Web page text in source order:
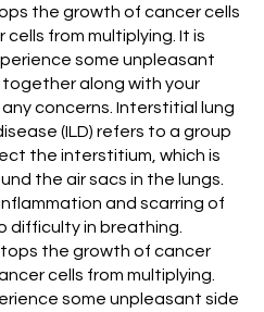
the growth of cancer cells
from multiplying. It is
some unpleasant
along with your
concerns. Interstitial lung
(ILD) refers to a group
the interstitium, which is
the air sacs in the lungs.
and scarring of
difficulty in breathing.
the growth of cancer
cells from multiplying.
some unpleasant side